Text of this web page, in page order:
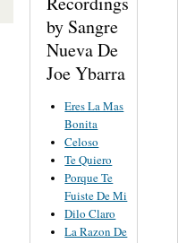
by Sangre
Nueva De
Joe Ybarra
Eres La Mas
Bonita
Celoso
Te Quiero
Porque Te
Fuiste De Mi
Dilo Claro
La Razon De